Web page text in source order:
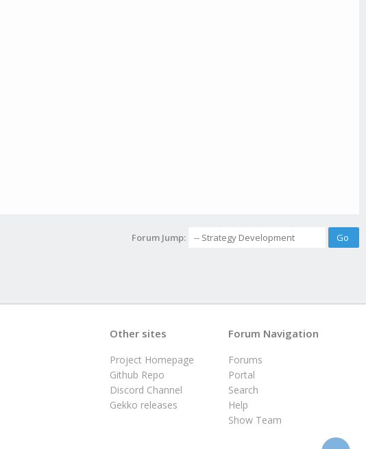
Forum Jump:
Forum Navigation
Forums
Portal
Search
Help
Show Team
Other sites
Project Homepage
Github Repo
Discord Channel
Gekko releases